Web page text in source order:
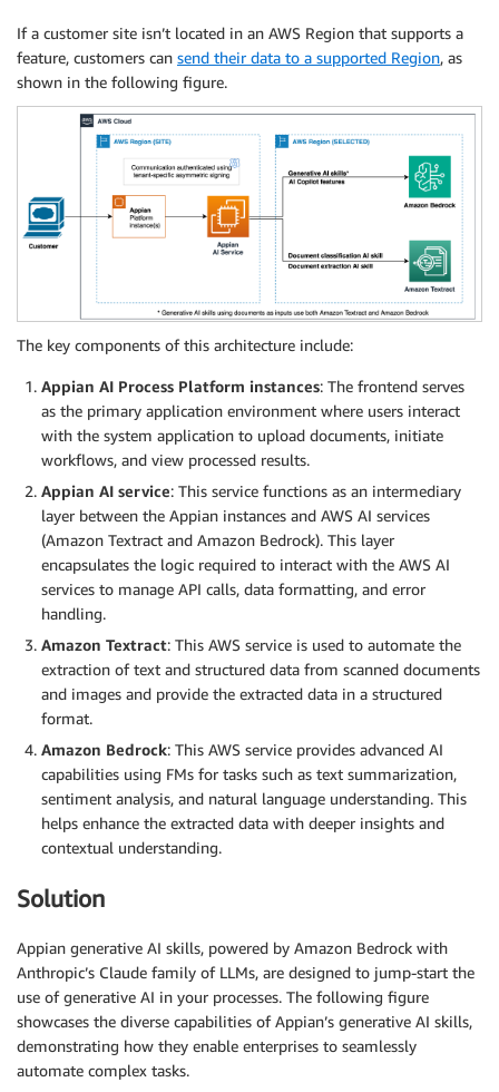
If a customer site isn’t located in an AWS Region that supports a
feature, customers can send their data to a supported Region, as
shown in the following figure.
The key components of this architecture include:
Appian AI Process Platform instances: The frontend serves
as the primary application environment where users interact
with the system application to upload documents, initiate
workflows, and view processed results.
Appian AI service: This service functions as an intermediary
layer between the Appian instances and AWS AI services
(Amazon Textract and Amazon Bedrock). This layer
encapsulates the logic required to interact with the AWS AI
services to manage API calls, data formatting, and error
handling.
Amazon Textract: This AWS service is used to automate the
extraction of text and structured data from scanned documents
and images and provide the extracted data in a structured
format.
Amazon Bedrock: This AWS service provides advanced AI
capabilities using FMs for tasks such as text summarization,
sentiment analysis, and natural language understanding. This
helps enhance the extracted data with deeper insights and
contextual understanding.
Solution
Appian generative AI skills, powered by Amazon Bedrock with
Anthropic’s Claude family of LLMs, are designed to jump-start the
use of generative AI in your processes. The following figure
showcases the diverse capabilities of Appian’s generative AI skills,
demonstrating how they enable enterprises to seamlessly
automate complex tasks.